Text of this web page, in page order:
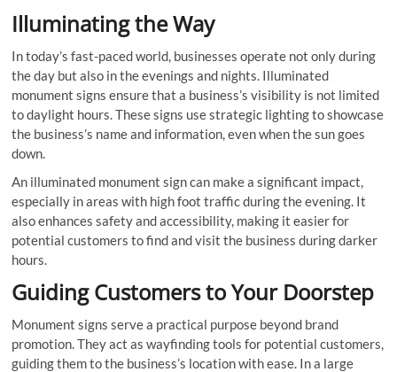
Illuminating the Way
In today’s fast-paced world, businesses operate not only during
the day but also in the evenings and nights. Illuminated
monument signs ensure that a business’s visibility is not limited
to daylight hours. These signs use strategic lighting to showcase
the business’s name and information, even when the sun goes
down.
An illuminated monument sign can make a significant impact,
especially in areas with high foot traffic during the evening. It
also enhances safety and accessibility, making it easier for
potential customers to find and visit the business during darker
hours.
Guiding Customers to Your Doorstep
Monument signs serve a practical purpose beyond brand
promotion. They act as wayfinding tools for potential customers,
guiding them to the business’s location with ease. In a large